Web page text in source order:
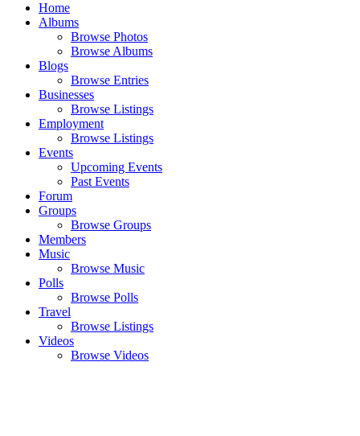
Home
Albums
Browse Photos
Browse Albums
Blogs
Browse Entries
Businesses
Browse Listings
Employment
Browse Listings
Events
Upcoming Events
Past Events
Forum
Groups
Browse Groups
Members
Music
Browse Music
Polls
Browse Polls
Travel
Browse Listings
Videos
Browse Videos